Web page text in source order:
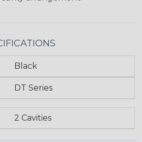
Black
DT Series
2 Cavities